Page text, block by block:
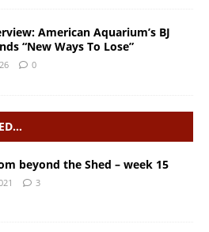
American Aquarium’s BJ
“New Ways To Lose”
0
beyond the Shed – week 15
3